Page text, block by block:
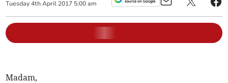
Tuesday 4th April 2017 5:00 am
Madam,